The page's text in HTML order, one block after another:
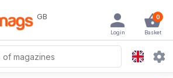
GB 0
Basket
Login